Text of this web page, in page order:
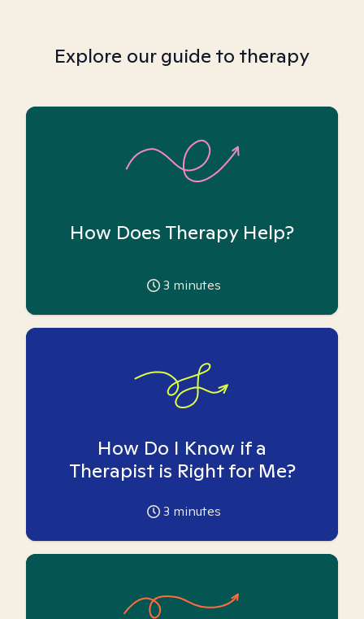
Explore our guide to therapy
How Does Therapy Help?
3 minutes
How Do I Know if a
Therapist is Right for Me?
3 minutes